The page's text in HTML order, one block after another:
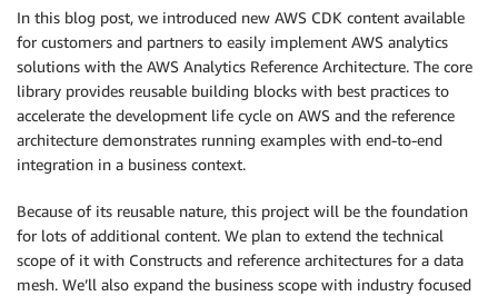
In this blog post, we introduced new AWS CDK content available
for customers and partners to easily implement AWS analytics
solutions with the AWS Analytics Reference Architecture. The core
library provides reusable building blocks with best practices to
accelerate the development life cycle on AWS and the reference
architecture demonstrates running examples with end-to-end
integration in a business context.
Because of its reusable nature, this project will be the foundation
for lots of additional content. We plan to extend the technical
scope of it with Constructs and reference architectures for a data
mesh. We’ll also expand the business scope with industry focused